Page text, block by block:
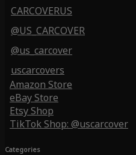
CARCOVERUS
@US_CARCOVER
@us_carcover
uscarcovers
Amazon Store
eBay Store
Etsy Shop
TikTok Shop: @uscarcover
Categories